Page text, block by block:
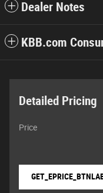
Dealer Notes
KBB.com
Detailed Pricing
Price